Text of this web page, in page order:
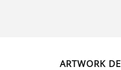
ARTWORK